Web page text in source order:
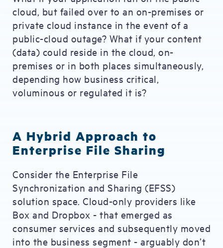
cloud, but failed over to an on-premises or
private cloud instance in the event of a
public-cloud outage? What if your content
(data) could reside in the cloud, on-
premises or in both places simultaneously,
depending how business critical,
voluminous or regulated it is?
A Hybrid Approach to
Enterprise File Sharing
Consider the Enterprise File
Synchronization and Sharing (EFSS)
solution space. Cloud-only providers like
Box and Dropbox - that emerged as
consumer services and subsequently moved
into the business segment - arguably don’t